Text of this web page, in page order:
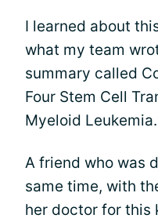
I learned about
what my team
summary called
Four Stem Cell
Myeloid Leukemia.
A friend who was
same time, with
her doctor for this